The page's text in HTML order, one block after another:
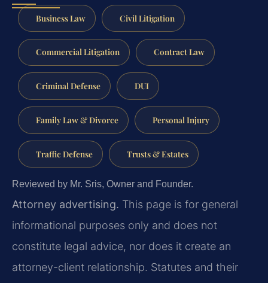
Business Law Civil Litigation
Commercial Litigation Contract Law
Criminal Defense DUI
Family Law & Divorce Personal Injury
Traffic Defense Trusts & Estates
Reviewed by Mr. Sris, Owner and Founder.
Attorney advertising. This page is for general
informational purposes only and does not
constitute legal advice, nor does it create an
attorney-client relationship. Statutes and their